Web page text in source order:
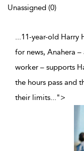
Unassigned (0)
...11-year-old Harry
for news, Anahera
worker – supports
the hours pass and
their limits...">